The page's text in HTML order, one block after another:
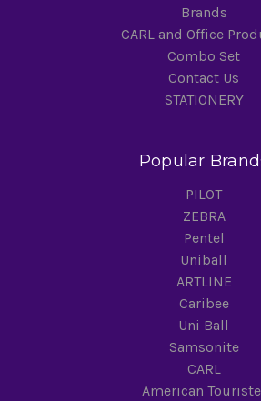
Brands
CARL and Office
Combo Set
Contact Us
STATIONERY
Popular
PILOT
ZEBRA
Pentel
Uniball
ARTLINE
Caribee
Uni Ball
Samsonite
CARL
American